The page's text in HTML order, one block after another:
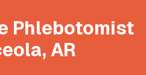
Phlebotomist
, AR